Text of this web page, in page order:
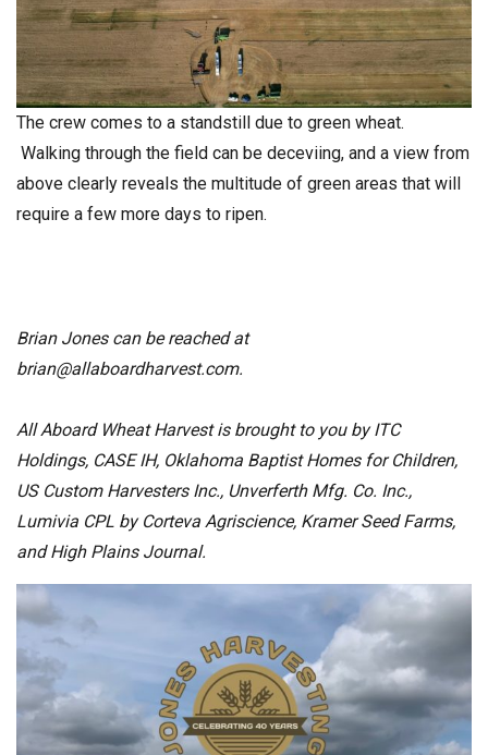
The crew comes to a standstill due to green wheat.
Walking through the field can be deceviing, and a view from
above clearly reveals the multitude of green areas that will
require a few more days to ripen.
Brian Jones can be reached at
brian@allaboardharvest.com.
All Aboard Wheat Harvest is brought to you by ITC
Holdings, CASE IH, Oklahoma Baptist Homes for Children,
US Custom Harvesters Inc., Unverferth Mfg. Co. Inc.,
Lumivia CPL by Corteva Agriscience, Kramer Seed Farms,
and High Plains Journal.